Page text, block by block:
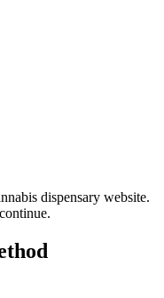
dispensary website.